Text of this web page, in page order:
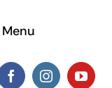
Menu